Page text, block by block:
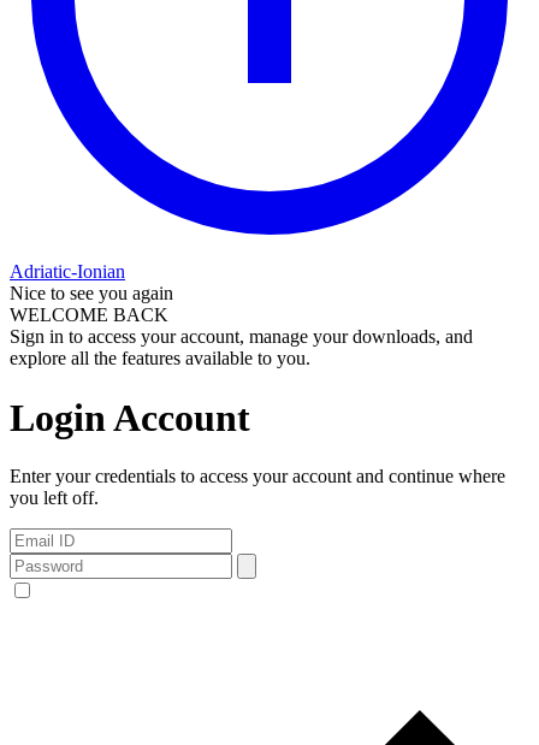
Adriatic-Ionian
Nice to see you again
WELCOME BACK
Sign in to access your account, manage your downloads, and
explore all the features available to you.
Login Account
Enter your credentials to access your account and continue where
you left off.